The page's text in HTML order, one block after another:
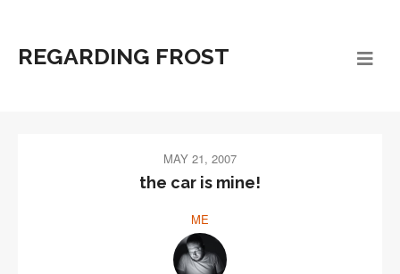
REGARDING FROST
MAY 21, 2007
the car is mine!
ME